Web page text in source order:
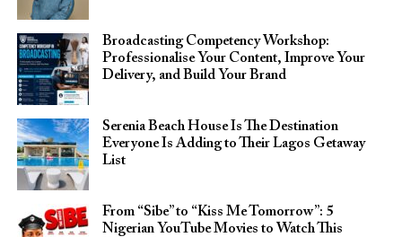
Broadcasting Competency Workshop:
Professionalise Your Content, Improve Your
Delivery, and Build Your Brand
Serenia Beach House Is The Destination
Everyone Is Adding to Their Lagos Getaway
List
From “Sibe” to “Kiss Me Tomorrow”: 5
Nigerian YouTube Movies to Watch This